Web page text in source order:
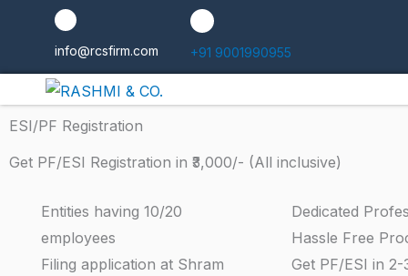
info@rcsfirm.com +91 9001990955
ESI/PF Registration
Get PF/ESI Registration in ₹3,000/- (All inclusive)
Entities having 10/20
employees
Filing application at Shram
Dedicated
Hassle Free
Get PF/ESI in 2-